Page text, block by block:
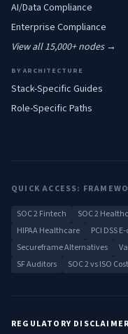
AI/Data Compliance
Enterprise Compliance
View all 15,000+ nodes →
BY ARCHITECTURE
Stack-Specific Guides
Role-Specific Paths
QUICK ACCESS:
SOC 2 Fintech SOC 2
HIPAA Healthcare
PCI DSS
Secureframe Alternatives
SF Auditors
SOC 2 vs ISO Cost
REGULATORY DISCLAIMER